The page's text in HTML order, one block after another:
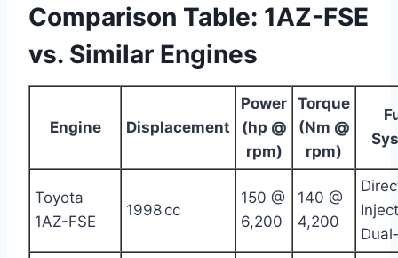
Comparison Table: 1AZ-FSE
vs. Similar Engines
Engine Displacement
Power
(hp @
rpm)
Torque
(Nm @
rpm)
Toyota
1AZ-FSE
1998 cc
150 @
6,200
140 @
4,200